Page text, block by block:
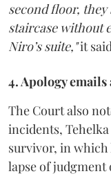
second floor,
staircase without
Niro’s suite,"it
4. Apology
The Court also
incidents,
survivor, in which
lapse of judgment